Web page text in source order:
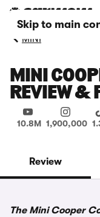
Skip to main
MINI
MINI
REVIEW &
10.8M 1,900,000
Review
The Mini Cooper